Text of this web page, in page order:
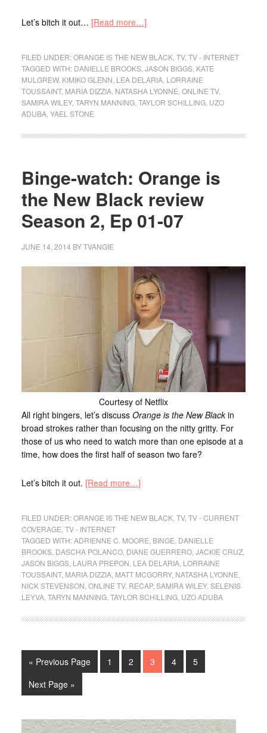
Let’s bitch it out… [Read more…]
FILED UNDER:ORANGE IS THE NEW BLACK, TV, TV - INTERNET
TAGGED WITH: DANIELLE BROOKS, JASON BIGGS, KATE
MULGREW, KIMIKO GLENN LEA DELARIA, LORRAINE
TOUSSAINT, MARIA DIZZIA, NATASHA LYONNE ONLINE TV,
SAMIRA WILEY, TARYN MANNING, TAYLOR SCHILLING, UZO
ADUBA, YAEL STONE
Binge-watch: Orange is
the New Black review
Season 2, Ep 01-07
JUNE 14, 2014 BYTVANGIE
Courtesy of Netflix
All right bingers, let’s discuss Orange is the New Blackin
broad strokes rather than focusing on the nitty gritty. For
those of us who need to watch more than one episode at a
time, how does the first half of season two fare?
Let’s bitch it out. [Read more…]
FILED UNDER:ORANGE IS THE NEW BLACK, TV, TV - CURRENT
COVERAGE TV - INTERNET
TAGGED WITH:ADRIENNE C. MOORE BINGE DANIELLE
BROOKS, DASCHA POLANCO, DIANE GUERRERO, JACKIE CRUZ,
JASON BIGGS, LAURA PREPON LEA DELARIA, LORRAINE
TOUSSAINT, MARIA DIZZIA, MATT MCGORRY, NATASHA LYONNE
NICK STEVENSON ONLINE TV, RECAP, SAMIRA WILEY, SELENIS
LEYVA, TARYN MANNING, TAYLOR SCHILLING, UZO ADUBA
« Previous Page 1 2 3 4
5
Next Page »